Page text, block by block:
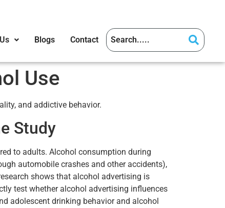
Blogs Contact
Use
and addictive behavior.
Study
to adults. Alcohol consumption during
automobile crashes and other accidents),
shows that alcohol advertising is
test whether alcohol advertising influences
adolescent drinking behavior and alcohol